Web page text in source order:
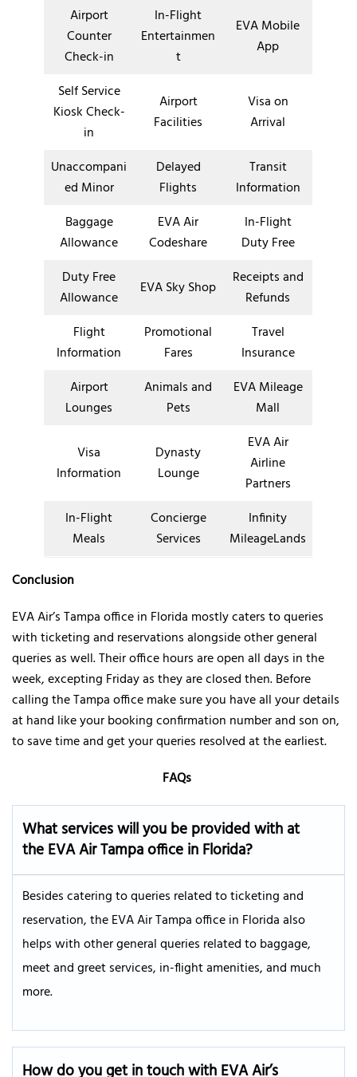
Airport
Counter
Check-in
In-Flight
Entertainmen
t
EVA Mobile
App
Self Service
Kiosk Check-
in
Airport
Facilities
Visa on
Arrival
Unaccompani
ed Minor
Delayed
Flights
Transit
Information
Baggage
Allowance
EVA Air
Codeshare
In-Flight
Duty Free
Duty Free
Allowance
EVA Sky Shop
Receipts and
Refunds
Flight
Information
Promotional
Fares
Travel
Insurance
Airport
Lounges
Animals and
Pets
EVA Mileage
Mall
Visa
Information
Dynasty
Lounge
EVA Air
Airline
Partners
In-Flight
Meals
Concierge
Services
Infinity
MileageLands
Conclusion
EVA Air’s Tampa office in Florida mostly caters to queries
with ticketing and reservations alongside other general
queries as well. Their office hours are open all days in the
week, excepting Friday as they are closed then. Before
calling the Tampa office make sure you have all your details
at hand like your booking confirmation number and son on,
to save time and get your queries resolved at the earliest.
FAQs
What services will you be provided with at
the EVA AirTampaoffice in Florida?
Besides catering to queries related to ticketing and
reservation, the EVA Air Tampa office in Florida also
helps with other general queries related to baggage,
meet and greet services, in-flight amenities, and much
more.
How do you get in touch with EVA Air’s